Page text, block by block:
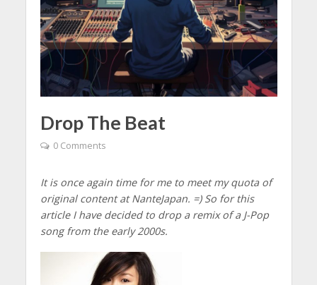
Drop The Beat
0 Comments
It is once again time for me to meet my quota of
original content at NanteJapan. =) So for this
article I have decided to drop a remix of a J-Pop
song from the early 2000s.